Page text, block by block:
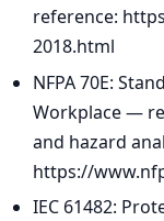
reference:
2018.html
NFPA 70E:
Workplace —
and hazard
https://
IEC 61482: